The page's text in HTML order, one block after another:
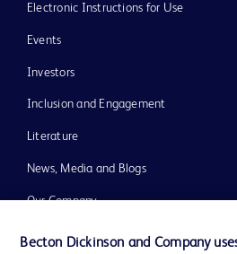
Electronic Instructions for Use
Events
Investors
Inclusion and Engagement
Literature
News, Media and Blogs
Our Company
Ethics and Compliance
Becton Dickinson and Company